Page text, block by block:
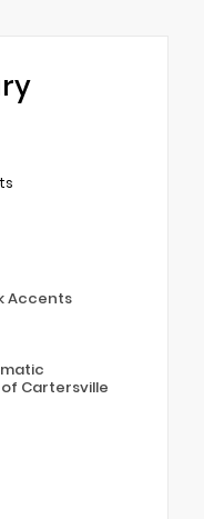
Accents
Cartersville